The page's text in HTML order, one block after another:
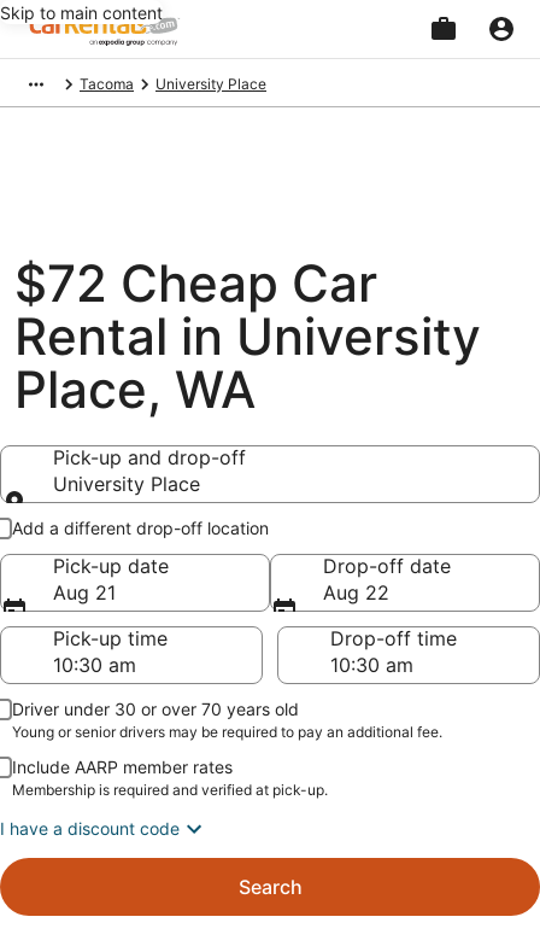
Skip to main content
Tacoma University Place
$72 Cheap Car
Rental in University
Place, WA
Pick-up and drop-off
University Place
Pick-up and drop-off
Add a different drop-off location
Pick-up date
Aug 21
Drop-off date
Aug 22
Pick-up time
Drop-off time
Driver under 30 or over 70 years old
Young or senior drivers may be required to pay an additional fee.
Include AARP member rates
Membership is required and verified at pick-up.
I have a discount code
Search